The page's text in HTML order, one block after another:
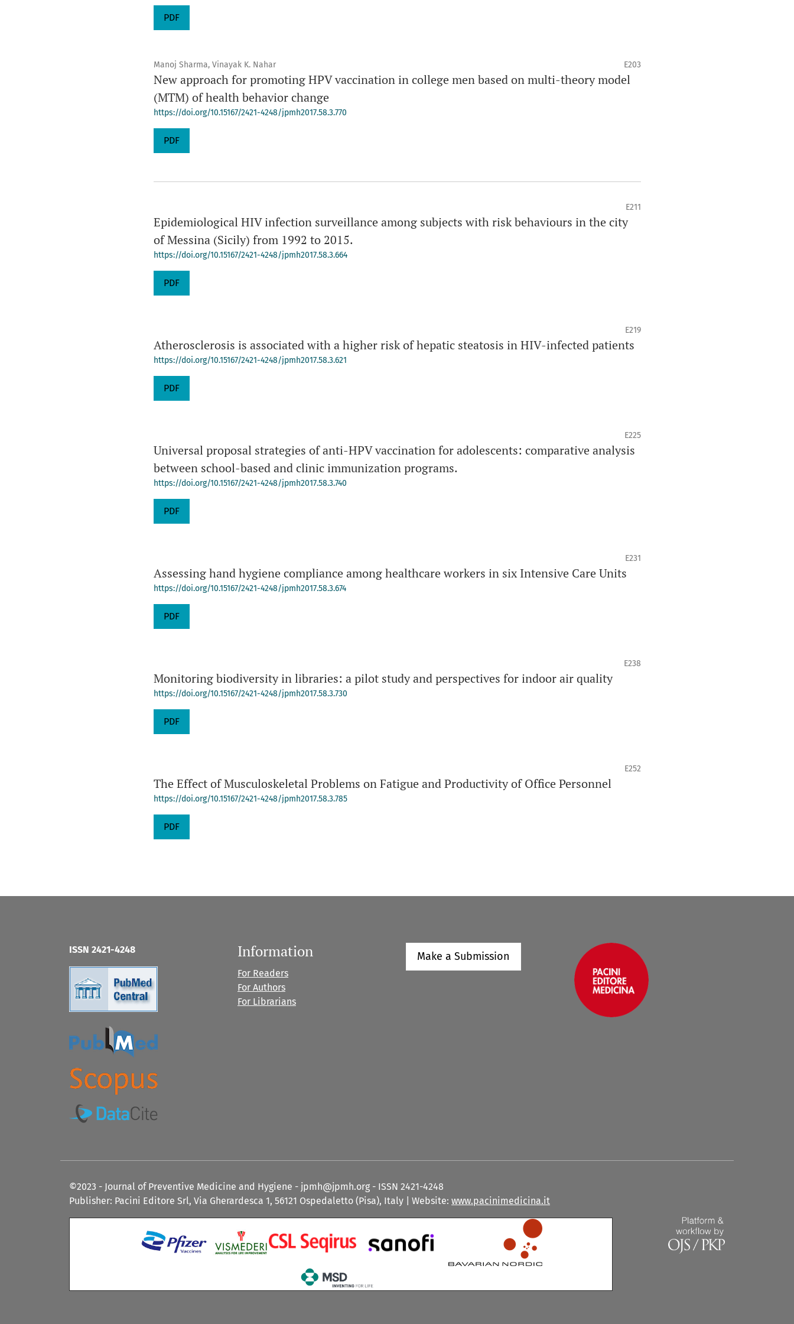
PDF
Manoj Sharma, Vinayak K. Nahar E203
New approach for promoting HPV vaccination in college men based on multi-theory model
(MTM) of health behavior change
https://doi.org/10.15167/2421-4248/jpmh2017.58.3.770
PDF
E211
Epidemiological HIV infection surveillance among subjects with risk behaviours in the city
of Messina (Sicily) from 1992 to 2015.
https://doi.org/10.15167/2421-4248/jpmh2017.58.3.664
PDF
E219
Atherosclerosis is associated with a higher risk of hepatic steatosis in HIV-infected patients
https://doi.org/10.15167/2421-4248/jpmh2017.58.3.621
PDF
E225
Universal proposal strategies of anti-HPV vaccination for adolescents: comparative analysis
between school-based and clinic immunization programs.
https://doi.org/10.15167/2421-4248/jpmh2017.58.3.740
PDF
E231
Assessing hand hygiene compliance among healthcare workers in six Intensive Care Units
https://doi.org/10.15167/2421-4248/jpmh2017.58.3.674
PDF
E238
Monitoring biodiversity in libraries: a pilot study and perspectives for indoor air quality
https://doi.org/10.15167/2421-4248/jpmh2017.58.3.730
PDF
E252
The Effect of Musculoskeletal Problems on Fatigue and Productivity of Office Personnel
https://doi.org/10.15167/2421-4248/jpmh2017.58.3.785
PDF
ISSN 2421-4248 Information
For Readers
For Authors
For Librarians
Make a Submission
©2023 - Journal of Preventive Medicine and Hygiene - jpmh@jpmh.org - ISSN 2421-4248
Publisher: Pacini Editore Srl, Via Gherardesca 1, 56121 Ospedaletto (Pisa), Italy | Website: www.pacinimedicina.it